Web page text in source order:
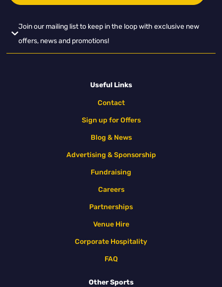
Join our mailing list to keep in the loop with exclusive new
offers, news and promotions!
Useful Links
Contact
Sign up for Offers
Blog & News
Advertising & Sponsorship
Fundraising
Careers
Partnerships
Venue Hire
Corporate Hospitality
FAQ
Other Sports